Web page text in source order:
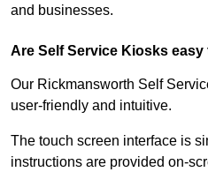
and businesses.
Are Self Service Kiosks easy
Our Rickmansworth Self
user-friendly and intuitive.
The touch screen interface is
instructions are provided on-